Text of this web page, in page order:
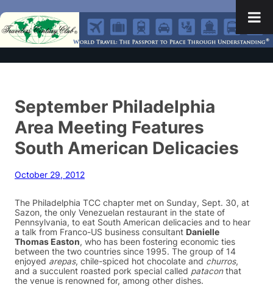
September Philadelphia
Area Meeting Features
South American Delicacies
October 29, 2012
The Philadelphia TCC chapter met on Sunday, Sept. 30, at
Sazon, the only Venezuelan restaurant in the state of
Pennsylvania, to eat South American delicacies and to hear
a talk from Franco-US business consultant Danielle
Thomas Easton, who has been fostering economic ties
between the two countries since 1995. The group of 14
enjoyed arepas, chile-spiced hot chocolate and churros,
and a succulent roasted pork special called pataconthat
the venue is renowned for, among other dishes.